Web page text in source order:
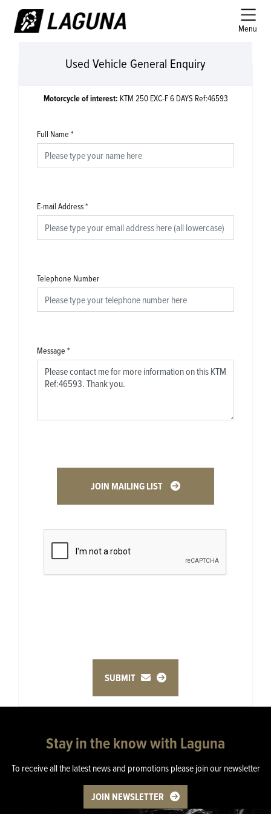
Menu
Used Vehicle General Enquiry
Motorcycle of interest: KTM 250 EXC-F 6 DAYS Ref:46593
Full Name *
E-mail Address*
Telephone Number
Message *
JOIN MAILING LIST
SUBMIT
Stay in the know with Laguna
To receive all the latest news and promotions please join our newsletter
JOIN NEWSLETTER